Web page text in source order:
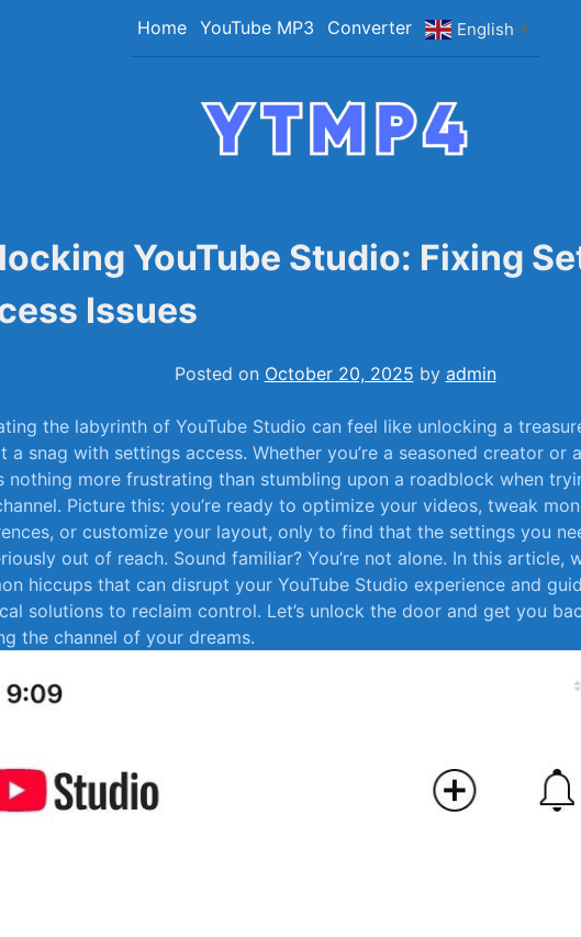
Home YouTube MP3 Converter English ▼
YouTube Studio: Fixing
Issues
Posted on October 20, 2025 by admin
the ⁤labyrinth of YouTube Studio can feel‌ like unlocking a
⁤a snag with⁣ settings‌ access. ‌Whether ‌you’re⁤ a seasoned creator​ or
nothing⁢ more‌ frustrating than stumbling ​upon a roadblock when⁣
Picture this: ⁣you’re ready to ​optimize your videos, ​tweak
or customize ⁢your layout, only to find that the settings you
out of reach. ⁣Sound⁣ familiar?‌ You’re not alone. In⁢ this article,
hiccups that can disrupt your YouTube Studio ⁣experience​ and
​solutions to⁢ reclaim⁢ control. ⁢Let’s unlock‍ the​ door and get you
the channel of your dreams.